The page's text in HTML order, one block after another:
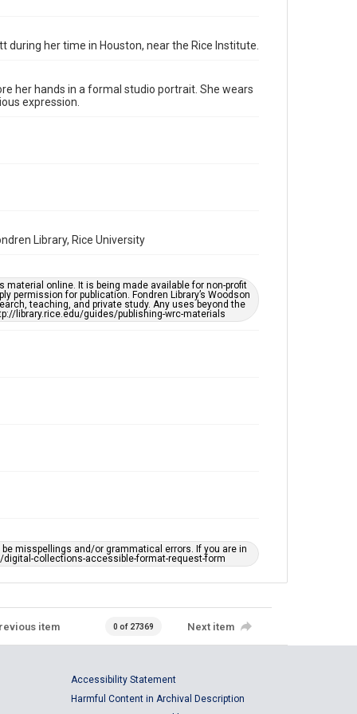
Time Span
Repository
Accessibility
grammatical errors. If you are in need of further
remediation, please fill out this form:
https://library.rice.edu/requests/digital-collections-
accessible-format-request-form
her time in Houston, near the Rice Institute.
her hands in a formal studio portrait. She wears
expression.
Library, Rice University
online. It is being made available for non-profit
for publication. Fondren Library’s Woodson
teaching, and private study. Any uses beyond the
library.rice.edu/guides/publishing-wrc-materials
misspellings and/or grammatical errors. If you are in
collections-accessible-format-request-form
item 0 of 27369 Next item
Accessibility Statement
Harmful Content in Archival Description